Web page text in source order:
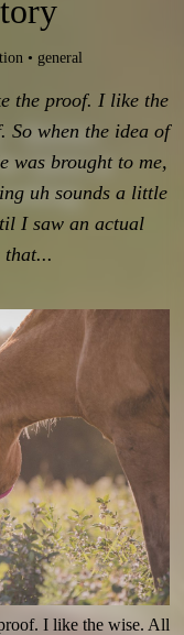
Stories.
latest at
• general
the proof. I like the
when the idea of
was brought to me,
uh sounds a little
I saw an actual
that...
I like the wise. All